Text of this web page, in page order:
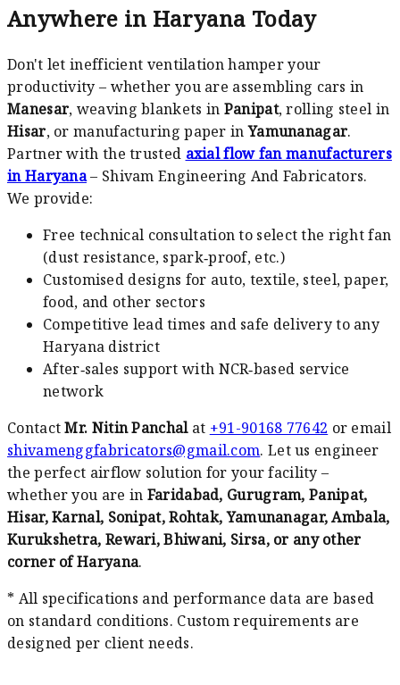
Anywhere in Haryana Today
Don't let inefficient ventilation hamper your
productivity – whether you are assembling cars in
Manesar, weaving blankets in Panipat, rolling steel in
Hisar, or manufacturing paper inYamunanagar.
Partner with the trusted axial flow fan manufacturers
in Haryana– Shivam Engineering And Fabricators.
We provide:
Free technical consultation to select the right fan
(dust resistance, spark‑proof, etc.)
Customised designs for auto, textile, steel, paper,
food, and other sectors
Competitive lead times and safe delivery to any
Haryana district
After‑sales support with NCR‑based service
network
ContactMr. Nitin Panchalat +91-90168 77642 or email
shivamenggfabricators@gmail.com. Let us engineer
the perfect airflow solution for your facility –
whether you are in Faridabad, Gurugram, Panipat,
Hisar, Karnal, Sonipat, Rohtak, Yamunanagar, Ambala,
Kurukshetra, Rewari, Bhiwani, Sirsa, or any other
corner of Haryana.
* All specifications and performance data are based
on standard conditions. Custom requirements are
designed per client needs.